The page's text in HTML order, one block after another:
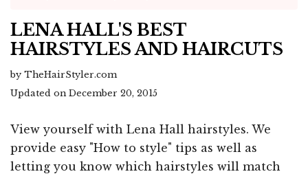
LENA HALL'S BEST
HAIRSTYLES AND HAIRCUTS
by TheHairStyler.com
Updated on December 20, 2015
View yourself with Lena Hall hairstyles. We
provide easy "How to style" tips as well as
letting you know which hairstyles will match